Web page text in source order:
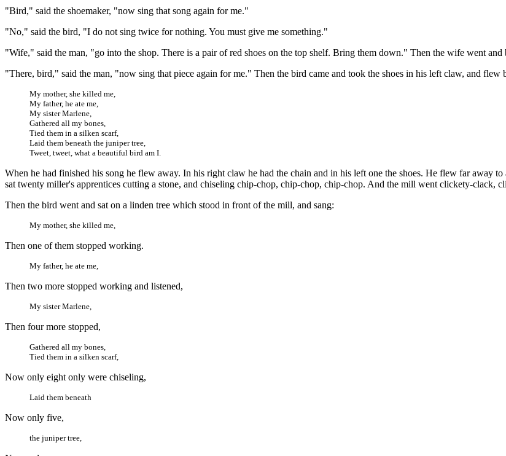
"Bird," said the shoemaker, "now sing that song again for me."
"No," said the bird, "I do not sing twice for nothing. You must give me something."
"Wife," said the man, "go into the shop. There is a pair of red shoes on the top shelf. Bring them down." Then the wife went and
"There, bird," said the man, "now sing that piece again for me." Then the bird came and took the shoes in his left claw, and flew
My mother, she killed me,
My father, he ate me,
My sister Marlene,
Gathered all my bones,
Tied them in a silken scarf,
Laid them beneath the juniper tree,
Tweet, tweet, what a beautiful bird am I.
When he had finished his song he flew away. In his right claw he had the chain and in his left one the shoes. He flew far
sat twenty miller's apprentices cutting a stone, and chiseling chip-chop, chip-chop, chip-chop. And the mill went clickety-clack,
Then the bird went and sat on a linden tree which stood in front of the mill, and sang:
My mother, she killed me,
Then one of them stopped working.
My father, he ate me,
Then two more stopped working and listened,
My sister Marlene,
Then four more stopped,
Gathered all my bones,
Tied them in a silken scarf,
Now only eight only were chiseling,
Laid them beneath
Now only five,
the juniper tree,